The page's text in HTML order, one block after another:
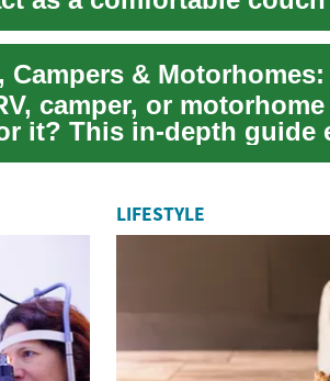
camper, or
it? This in-depth guide
LIFESTYLE